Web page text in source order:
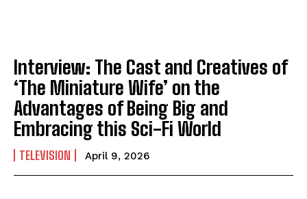
Interview: The Cast and Creatives of
‘The Miniature Wife’ on the
Advantages of Being Big and
Embracing this Sci-Fi World
TELEVISION April 9, 2026